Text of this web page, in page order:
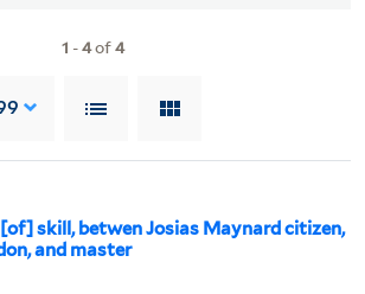
1 -4of4
skill, betwen Josias Maynard citizen,
and master